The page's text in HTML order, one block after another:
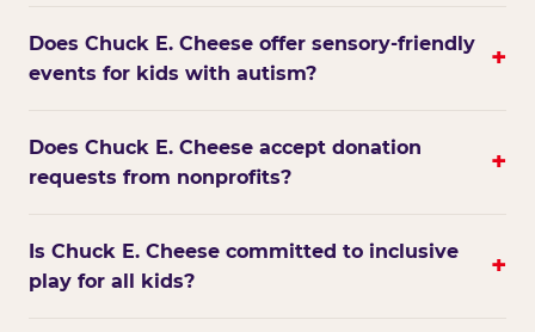
Does Chuck E. Cheese offer sensory-friendly
events for kids with autism?
+
Does Chuck E. Cheese accept donation
requests from nonprofits?
+
Is Chuck E. Cheese committed to inclusive
play for all kids?
+